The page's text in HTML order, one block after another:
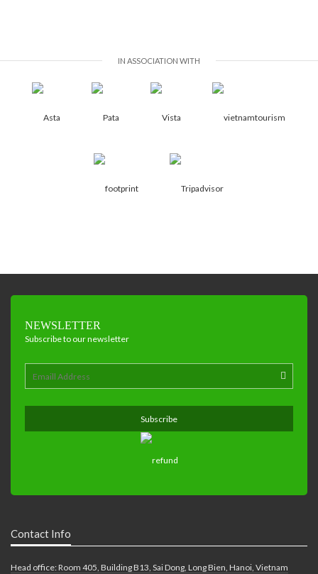
IN ASSOCIATION WITH
NEWSLETTER
Subscribe to our newsletter
Contact Info
Head office: Room 405, Building B13, Sai Dong, Long Bien, Hanoi, Vietnam